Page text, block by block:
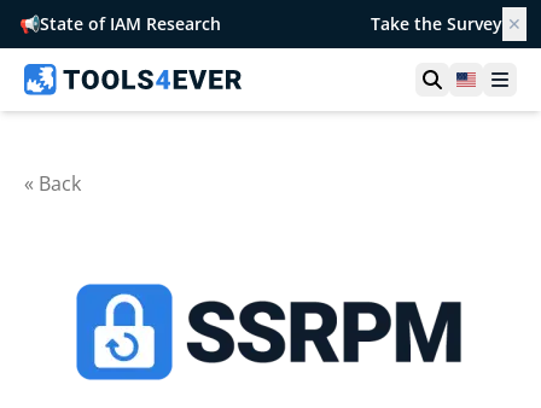
📢State of IAM Research Take the Survey ✕
OpenUnited
« Back